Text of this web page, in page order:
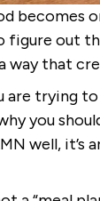
becomes
figure out
way that
are trying
you
well, it’s